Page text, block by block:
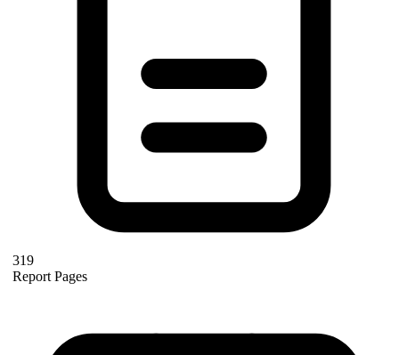
319
Report Pages